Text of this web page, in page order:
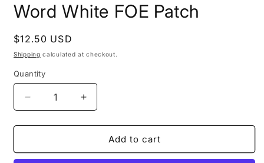
1
in
Word White FOE Patch
Regular
price
$12.50 USD
Shipping calculated at checkout.
Quantity
Decrease
quantity
for
White
Increase
quantity
for
White
Add to cart